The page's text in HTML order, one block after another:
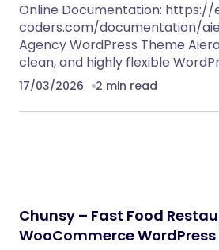
Online Documentation: https://
coders.com/documentation/
Agency WordPress Theme
clean, and highly flexible
17/03/2026 2 min read
Chunsy – Fast Food
WooCommerce